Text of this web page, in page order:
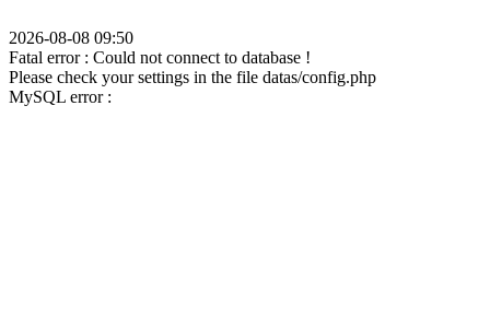
2026-08-08 09:50
Fatal error : Could not connect to database !
Please check your settings in the file datas/config.php
MySQL error :